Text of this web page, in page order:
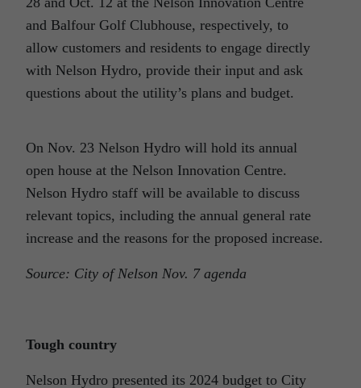
and Balfour Golf Clubhouse, respectively, to
allow customers and residents to engage directly
with Nelson Hydro, provide their input and ask
questions about the utility’s plans and budget.
On Nov. 23 Nelson Hydro will hold its annual
open house at the Nelson Innovation Centre.
Nelson Hydro staff will be available to discuss
relevant topics, including the annual general rate
increase and the reasons for the proposed increase.
Source: City of Nelson Nov. 7 agenda
Tough country
Nelson Hydro presented its 2024 budget to City